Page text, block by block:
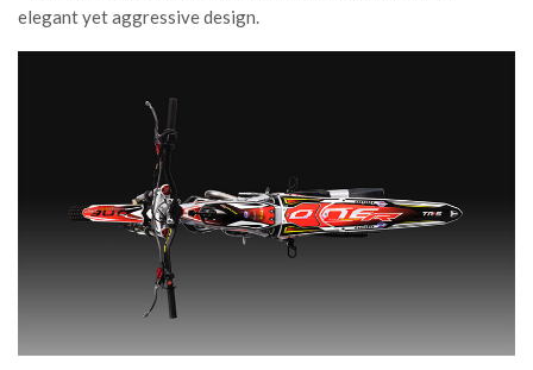
elegant yet aggressive design.